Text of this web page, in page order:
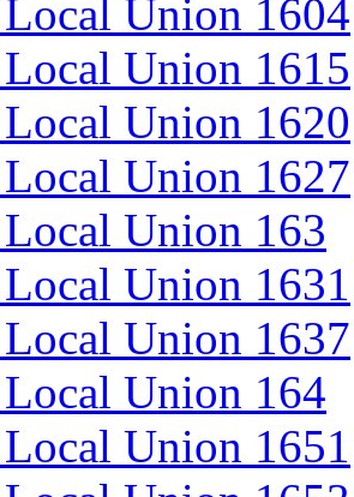
Union 1604
Union 1615
Union 1620
Union 1627
Union 163
Union 1631
Union 1637
Union 164
Union 1651